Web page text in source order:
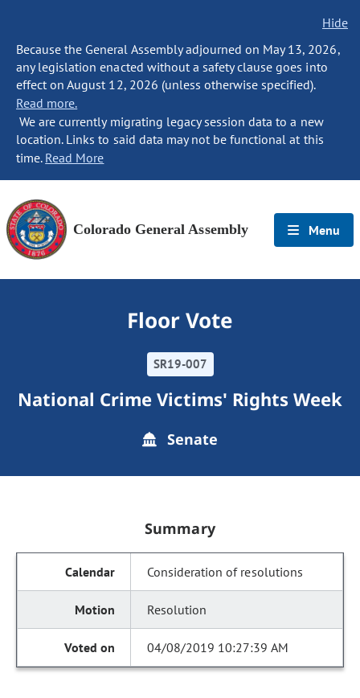
Hide
Because the General Assembly adjourned on May 13, 2026,
any legislation enacted without a safety clause goes into
effect on August 12, 2026 (unless otherwise specified).
Read more.
We are currently migrating legacy session data to a new
location. Links to said data may not be functional at this
time. Read More
Colorado General Assembly Menu
Floor Vote
SR19-007
National Crime Victims' Rights Week
Senate
Summary
Consideration of resolutions
Resolution
04/08/2019 10:27:39 AM